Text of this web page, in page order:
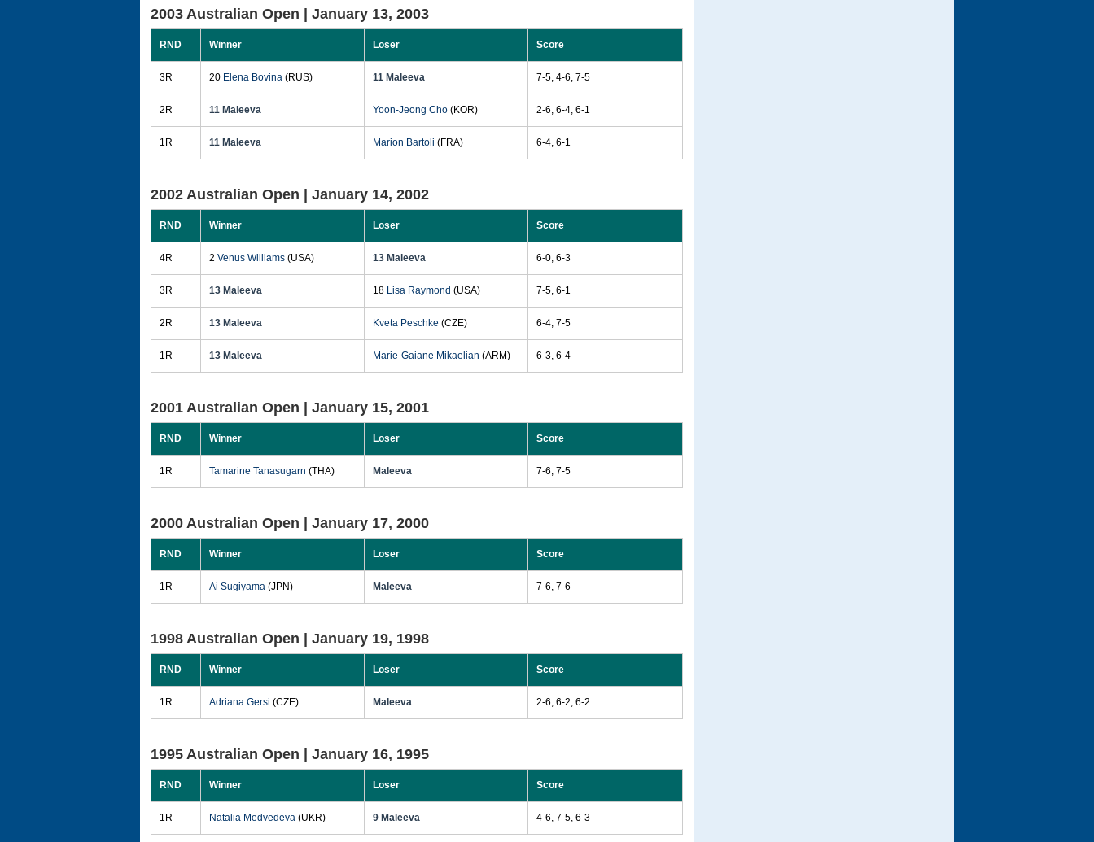
2003 Australian Open | January 13, 2003
RND Winner Loser Score
3R 20 Elena Bovina (RUS) 11 Maleeva 7-5, 4-6, 7-5
2R 11 Maleeva Yoon-Jeong Cho (KOR) 2-6, 6-4, 6-1
1R 11 Maleeva Marion Bartoli (FRA) 6-4, 6-1
2002 Australian Open | January 14, 2002
RND Winner Loser Score
4R 2 Venus Williams (USA) 13 Maleeva 6-0, 6-3
3R 13 Maleeva 18 Lisa Raymond (USA) 7-5, 6-1
2R 13 Maleeva Kveta Peschke (CZE) 6-4, 7-5
1R 13 Maleeva Marie-Gaiane Mikaelian (ARM) 6-3, 6-4
2001 Australian Open | January 15, 2001
RND Winner Loser Score
1R Tamarine Tanasugarn (THA) Maleeva 7-6, 7-5
2000 Australian Open | January 17, 2000
RND Winner Loser Score
1R Ai Sugiyama (JPN) Maleeva 7-6, 7-6
1998 Australian Open | January 19, 1998
RND Winner Loser Score
1R Adriana Gersi (CZE) Maleeva 2-6, 6-2, 6-2
1995 Australian Open | January 16, 1995
RND Winner Loser Score
1R Natalia Medvedeva (UKR) 9 Maleeva 4-6, 7-5, 6-3